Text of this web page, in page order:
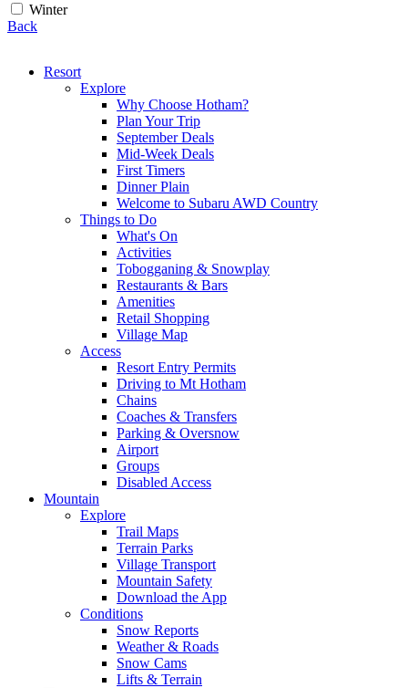
Winter
Back
Resort
Explore
Why Choose Hotham?
Plan Your Trip
September Deals
Mid-Week Deals
First Timers
Dinner Plain
Welcome to Subaru AWD Country
Things to Do
What's On
Activities
Tobogganing & Snowplay
Restaurants & Bars
Amenities
Retail Shopping
Village Map
Access
Resort Entry Permits
Driving to Mt Hotham
Chains
Coaches & Transfers
Parking & Oversnow
Airport
Groups
Disabled Access
Mountain
Explore
Trail Maps
Terrain Parks
Village Transport
Mountain Safety
Download the App
Conditions
Snow Reports
Weather & Roads
Snow Cams
Lifts & Terrain